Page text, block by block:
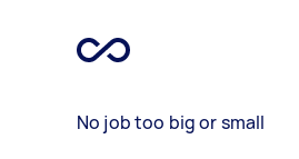
No job too big or small